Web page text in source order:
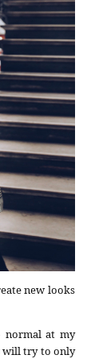
new looks
normal at my
will try to only